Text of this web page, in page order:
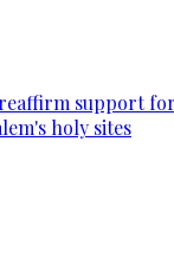
support
holy sites